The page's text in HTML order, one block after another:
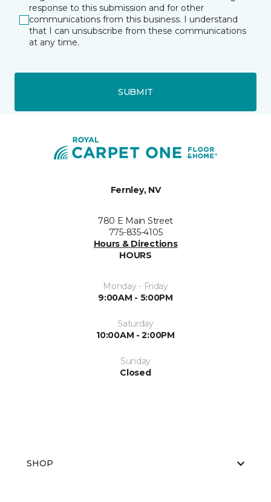
response to this submission and for other
communications from this business. I understand
that I can unsubscribe from these communications
at any time.
SUBMIT
Fernley, NV
780 E Main Street
775-835-4105
Hours & Directions
HOURS
Monday - Friday
9:00AM - 5:00PM
Saturday
10:00AM - 2:00PM
Sunday
Closed
SHOP